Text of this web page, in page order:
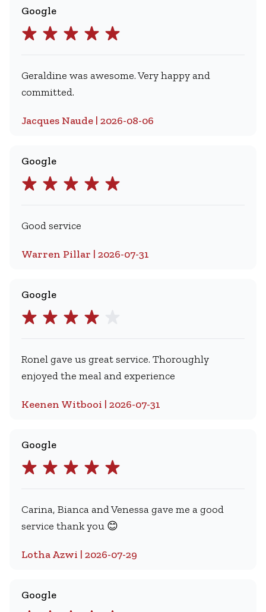
Google
Geraldine was awesome. Very happy and
committed.
Jacques Naude | 2026-08-06
Google
Good service
Warren Pillar | 2026-07-31
Google
Ronel gave us great service. Thoroughly
enjoyed the meal and experience
Keenen Witbooi | 2026-07-31
Google
Carina, Bianca and Venessa gave me a good
service thank you 😊
Lotha Azwi | 2026-07-29
Google